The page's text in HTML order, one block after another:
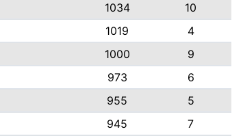
1034
10
1019
4
1000
9
973
6
955
5
945
7